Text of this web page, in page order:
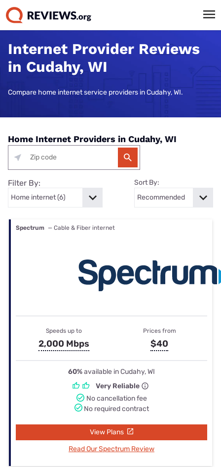
Internet Provider Reviews
in Cudahy, WI
Compare home internet service providers in Cudahy, WI.
Home Internet Providers in Cudahy, WI
Filter By: Sort By:
Spectrum — Cable & Fiber internet
Speeds up to
2,000 Mbps
Prices from
$40
60%available in Cudahy, WI
Very Reliable
No cancellation fee
No required contract
View Plans
Read Our Spectrum Review